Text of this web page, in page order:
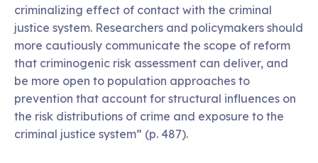
criminalizing effect of contact with the criminal
justice system. Researchers and policymakers should
more cautiously communicate the scope of reform
that criminogenic risk assessment can deliver, and
be more open to population approaches to
prevention that account for structural influences on
the risk distributions of crime and exposure to the
criminal justice system” (p. 487).